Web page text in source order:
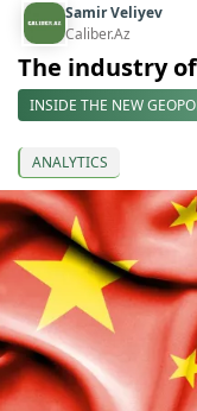
Samir Veliyev
Caliber.Az
The industry
INSIDE THE NEW
ANALYTICS